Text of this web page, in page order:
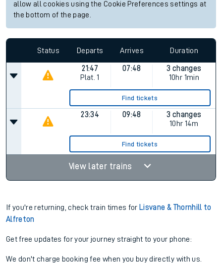
allow all cookies using the Cookie Preferences settings at
the bottom of the page.
Status Departs Arrives Duration
21:47
Plat. 1
07:48
3 changes
10hr 1min
Find tickets
23:34 09:48
3 changes
10hr 14m
Find tickets
View later trains
If you're returning, check train times for Lisvane & Thornhill to
Alfreton
Get free updates for your journey straight to your phone:
We don't charge booking fee when you buy directly with us.